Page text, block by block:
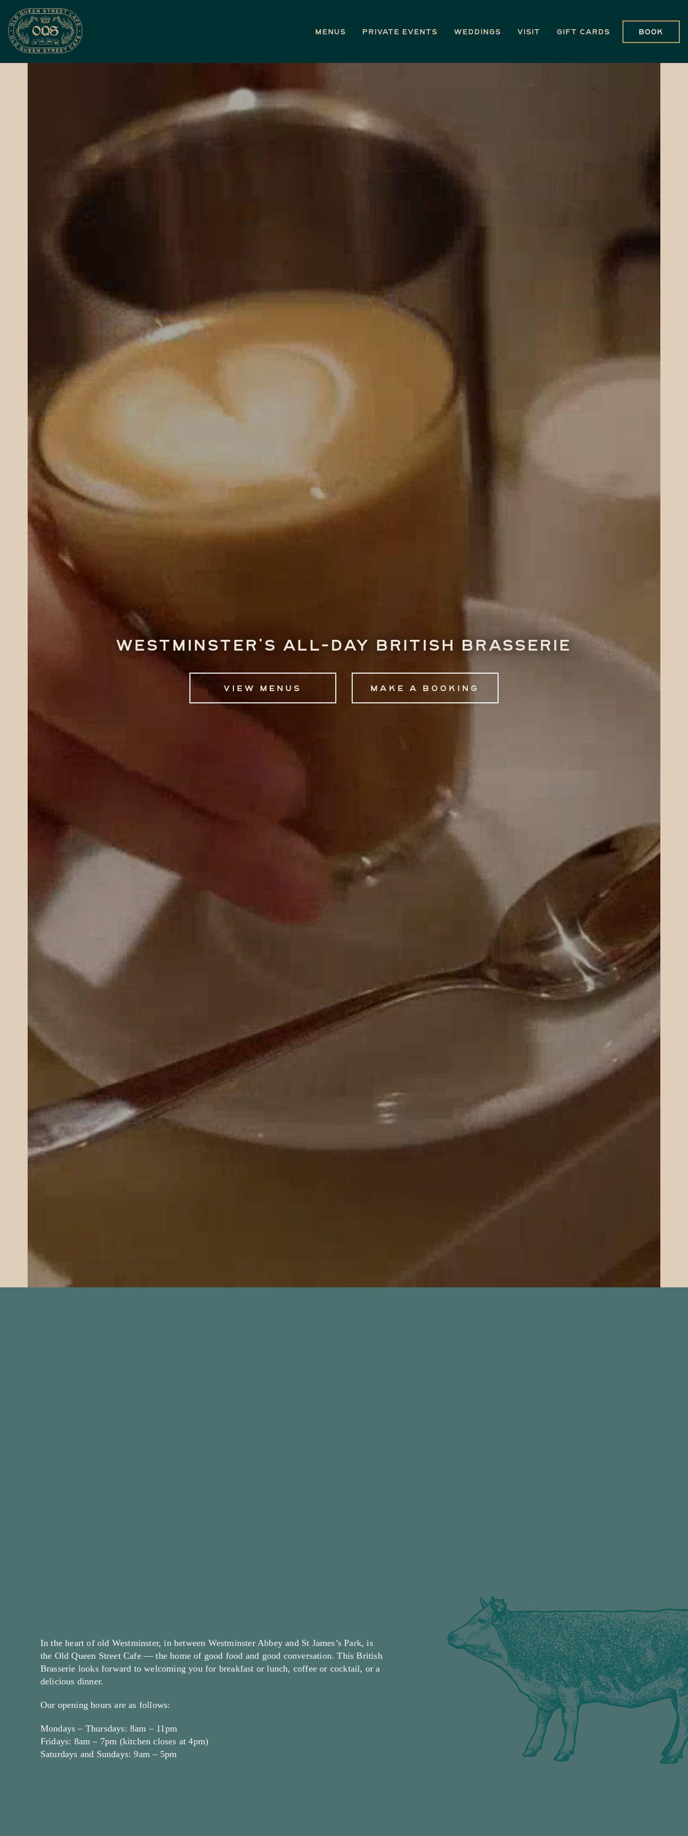
Menus Private Events Weddings Visit Gift Cards Book
Westminster's all-day British brasserie
View menus Make a booking
In the heart of old Westminster, in between Westminster Abbey and St James’s Park, is
the Old Queen Street Cafe — the home of good food and good conversation. This British
Brasserie looks forward to welcoming you for breakfast or lunch, coffee or cocktail, or a
delicious dinner.
Our opening hours are as follows:
Mondays – Thursdays: 8am – 11pm
Fridays: 8am – 7pm (kitchen closes at 4pm)
Saturdays and Sundays: 9am – 5pm